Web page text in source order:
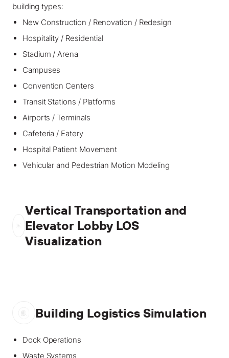
building types:
New Construction / Renovation / Redesign
Hospitality / Residential
Stadium / Arena
Campuses
Convention Centers
Transit Stations / Platforms
Airports / Terminals
Cafeteria / Eatery
Hospital Patient Movement
Vehicular and Pedestrian Motion Modeling
Vertical Transportation and
Elevator Lobby LOS
Visualization
Building Logistics Simulation
Dock Operations
Waste Systems